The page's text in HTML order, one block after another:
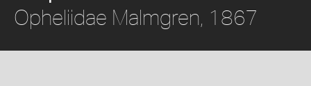
Opheliidae Malmgren, 1867